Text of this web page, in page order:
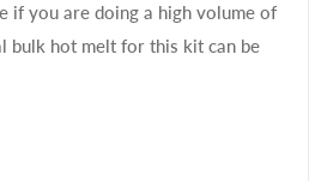
if you are doing a high volume of
bulk hot melt for this kit can be